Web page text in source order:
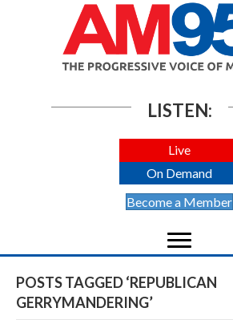
LISTEN:
Live
On Demand
Become a Member
POSTS TAGGED ‘REPUBLICAN
GERRYMANDERING’